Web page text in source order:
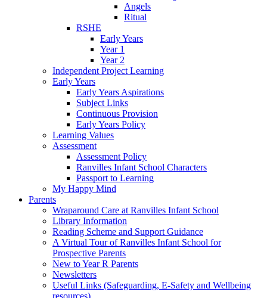
Angels
Ritual
RSHE
Early Years
Year 1
Year 2
Independent Project Learning
Early Years
Early Years Aspirations
Subject Links
Continuous Provision
Early Years Policy
Learning Values
Assessment
Assessment Policy
Ranvilles Infant School Characters
Passport to Learning
My Happy Mind
Parents
Wraparound Care at Ranvilles Infant School
Library Information
Reading Scheme and Support Guidance
A Virtual Tour of Ranvilles Infant School for
Prospective Parents
New to Year R Parents
Newsletters
Useful Links (Safeguarding, E-Safety and Wellbeing
resources)